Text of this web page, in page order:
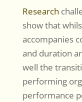
Research
show that
accompanies
and duration
well the
performing
performance